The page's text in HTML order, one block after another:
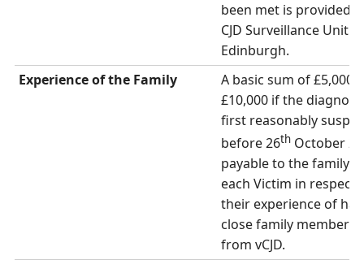
been met is provided
CJD Surveillance Unit in
Edinburgh.
Experience of the Family
A basic sum of £5,000
£10,000 if the
first reasonably
before 26thOctober
payable to the family
each Victim in respect
their experience of
close family member
from vCJD.